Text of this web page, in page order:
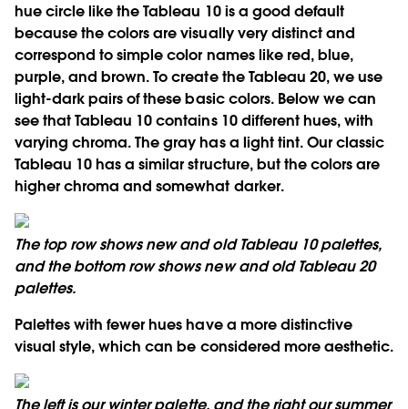
hue circle like the Tableau 10 is a good default
because the colors are visually very distinct and
correspond to simple color names like red, blue,
purple, and brown. To create the Tableau 20, we use
light-dark pairs of these basic colors. Below we can
see that Tableau 10 contains 10 different hues, with
varying chroma. The gray has a light tint. Our classic
Tableau 10 has a similar structure, but the colors are
higher chroma and somewhat darker.
The top row shows new and old Tableau 10 palettes,
and the bottom row shows new and old Tableau 20
palettes.
Palettes with fewer hues have a more distinctive
visual style, which can be considered more aesthetic.
The left is our winter palette, and the right our summer